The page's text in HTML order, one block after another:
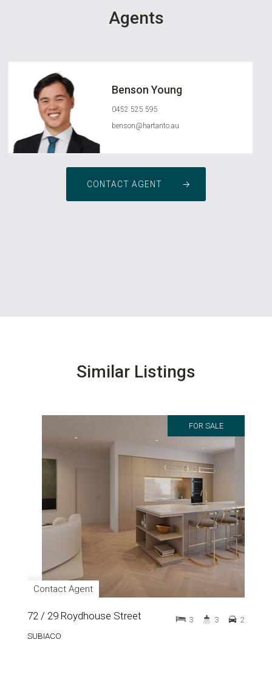
Agents
Benson Young
0452 525 595
benson@hartanto.au
CONTACT AGENT
Similar Listings
FOR SALE
Contact Agent
72 / 29 Roydhouse Street
SUBIACO
3 3 2